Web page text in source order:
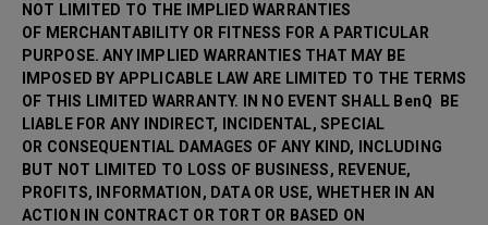
NOT LIMITED TO THE IMPLIED WARRANTIES
OF MERCHANTABILITY OR FITNESS FOR A PARTICULAR
PURPOSE. ANY IMPLIED WARRANTIES THAT MAY BE
IMPOSED BY APPLICABLE LAW ARE LIMITED TO THE TERMS
OF THIS LIMITED WARRANTY. IN NO EVENT SHALL BenQ BE
LIABLE FOR ANY INDIRECT, INCIDENTAL, SPECIAL
OR CONSEQUENTIAL DAMAGES OF ANY KIND, INCLUDING
BUT NOT LIMITED TO LOSS OF BUSINESS, REVENUE,
PROFITS, INFORMATION, DATA OR USE, WHETHER IN AN
ACTION IN CONTRACT OR TORT OR BASED ON